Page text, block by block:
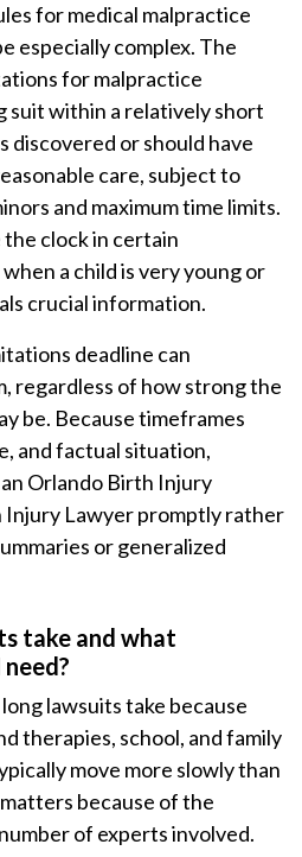
for medical malpractice
especially complex. The
for malpractice
suit within a relatively short
discovered or should have
care, subject to
and maximum time limits.
the clock in certain
a child is very young or
crucial information.
deadline can
regardless of how strong the
be. Because timeframes
and factual situation,
Orlando Birth Injury
Injury Lawyer promptly rather
or generalized
take and what
lawsuits take because
therapies, school, and family
move more slowly than
because of the
of experts involved.